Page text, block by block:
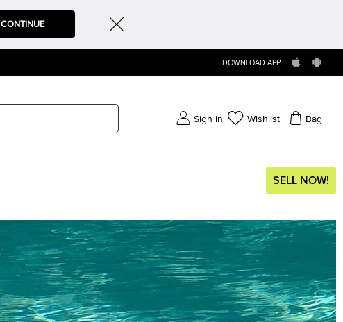
CONTINUE
DOWNLOAD APP
Sign in Wishlist Bag
SELL NOW!